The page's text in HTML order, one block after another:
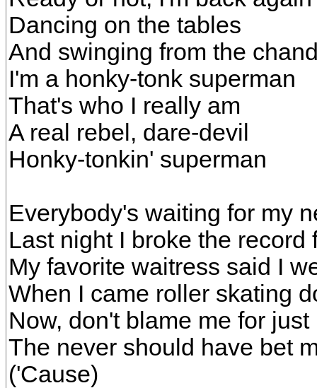
Dancing on the tables
And swinging from the
I'm a honky-tonk superman
That's who I really am
A real rebel, dare-devil
Honky-tonkin' superman
Everybody's waiting for my
Last night I broke the record
My favorite waitress said I
When I came roller skating
Now, don't blame me for
The never should have bet
('Cause)